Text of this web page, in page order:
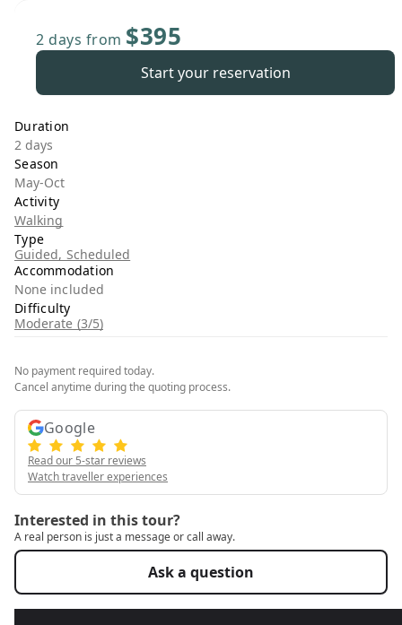
2 days from $395
Start your reservation
Duration
2 days
Season
May-Oct
Activity
Walking
Type
Guided, Scheduled
Accommodation
None included
Difficulty
Moderate (3/5)
No payment required today.
Cancel anytime during the quoting process.
Google
Read our 5-star reviews
Watch traveller experiences
Interested in this tour?
A real person is just a message or call away.
Ask a question